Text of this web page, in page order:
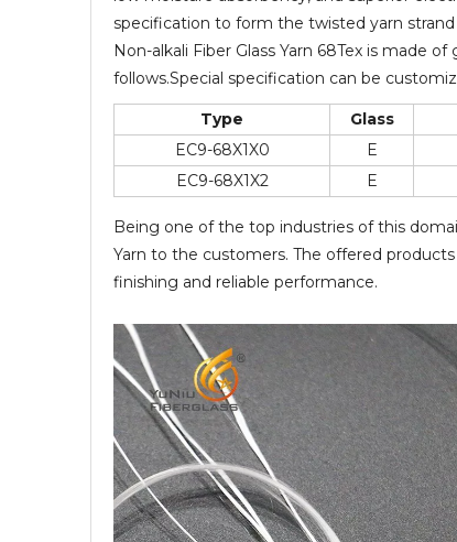
specification to form the twisted yarn
Non-alkali Fiber Glass Yarn 68Tex is made
follows.Special specification can be
Type Glass
EC9-68X1X0
E
EC9-68X1X2
E
Being one of the top industries of this
Yarn to the customers. The offered
finishing and reliable performance.